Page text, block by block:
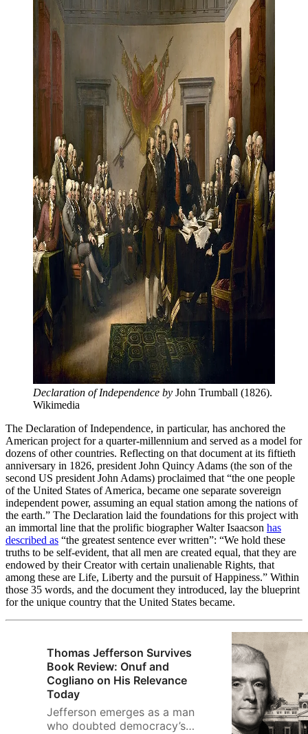
Declaration of Independence by John Trumball (1826).
Wikimedia
The Declaration of Independence, in particular, has anchored the
American project for a quarter-millennium and served as a model for
dozens of other countries. Reflecting on that document at its fiftieth
anniversary in 1826, president John Quincy Adams (the son of the
second US president John Adams) proclaimed that “the one people
of the United States of America, became one separate sovereign
independent power, assuming an equal station among the nations of
the earth.” The Declaration laid the foundations for this project with
an immortal line that the prolific biographer Walter Isaacson has
described as “the greatest sentence ever written”: “We hold these
truths to be self-evident, that all men are created equal, that they are
endowed by their Creator with certain unalienable Rights, that
among these are Life, Liberty and the pursuit of Happiness.” Within
those 35 words, and the document they introduced, lay the blueprint
for the unique country that the United States became.
Thomas Jefferson Survives
Book Review: Onuf and
Cogliano on His Relevance
Today
Jefferson emerges as a man
who doubted democracy’s